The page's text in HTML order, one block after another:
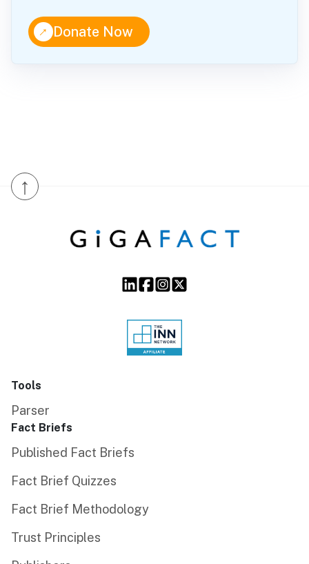
↑Donate Now
↑
Tools
Parser
Fact Briefs
Published Fact Briefs
Fact Brief Quizzes
Fact Brief Methodology
Trust Principles